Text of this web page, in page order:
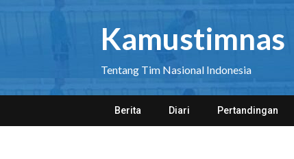
Kamustimnas
Tentang Tim Nasional Indonesia
Berita Diari Pertandingan